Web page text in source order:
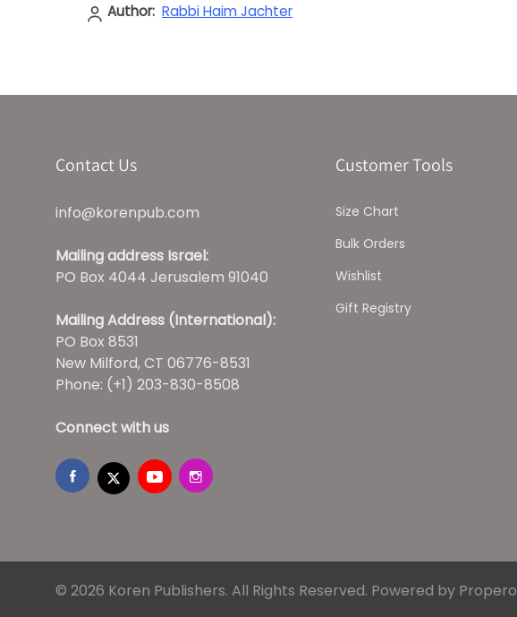
Author: Rabbi Haim Jachter
Contact Us
info@korenpub.com
Mailing address Israel:
PO Box 4044 Jerusalem 91040
Mailing Address (International):
PO Box 8531
New Milford, CT 06776-8531
Phone: (+1) 203-830-8508
Connect with us
Customer Tools
Size Chart
Bulk Orders
Wishlist
Gift Registry
© 2026 Koren Publishers. All Rights Reserved. Powered by Propero